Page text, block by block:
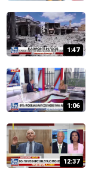
1:47
1:06
12:37